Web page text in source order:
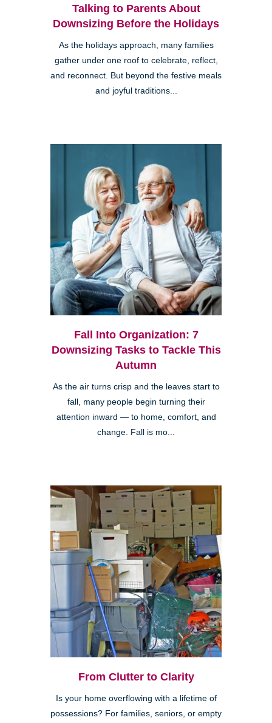
Talking to Parents About
Downsizing Before the Holidays
As the holidays approach, many families
gather under one roof to celebrate, reflect,
and reconnect. But beyond the festive meals
and joyful traditions...
Fall Into Organization: 7
Downsizing Tasks to Tackle This
Autumn
As the air turns crisp and the leaves start to
fall, many people begin turning their
attention inward — to home, comfort, and
change. Fall is mo...
From Clutter to Clarity
Is your home overflowing with a lifetime of
possessions? For families, seniors, or empty